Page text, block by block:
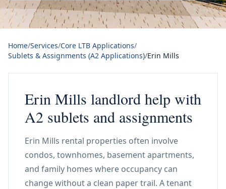
Home/Services/Core LTB Applications/
Sublets & Assignments (A2 Applications)/Erin Mills
Erin Mills landlord help with
A2 sublets and assignments
Erin Mills rental properties often involve
condos, townhomes, basement apartments,
and family homes where occupancy can
change without a clean paper trail. A tenant